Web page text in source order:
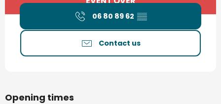
06 80 89 62 ▒▒
Contact us
Opening times